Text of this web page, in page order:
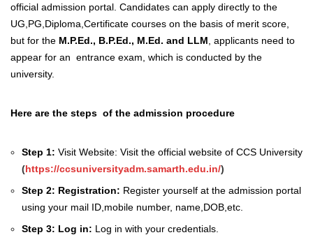
official admission portal. Candidates can apply directly to the
UG,PG,Diploma,Certificate courses on the basis of merit score,
but for the M.P.Ed., B.P.Ed., M.Ed. and LLM , applicants need to
appear for an entrance exam, which is conducted by the
university.
Here are the steps of the admission procedure
Step 1: Visit Website: Visit the official website of CCS University
(https://ccsuniversityadm.samarth.edu.in/)
Step 2: Registration: Register yourself at the admission portal
using your mail ID,mobile number, name,DOB,etc.
Step 3: Log in: Log in with your credentials.